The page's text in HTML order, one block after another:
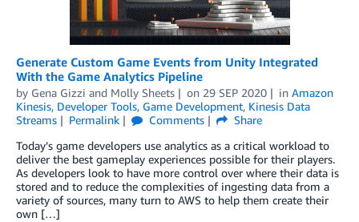
Generate Custom Game Events from Unity Integrated
With the Game Analytics Pipeline
by Gena Gizzi and Molly Sheets on 29 SEP 2020 in Amazon
Kinesis, Developer Tools, Game Development, Kinesis Data
Streams
Permalink Comments
Share
Today’s game developers use analytics as a critical workload to
deliver the best gameplay experiences possible for their players.
As developers look to have more control over where their data is
stored and to reduce the complexities of ingesting data from a
variety of sources, many turn to AWS to help them create their
own […]